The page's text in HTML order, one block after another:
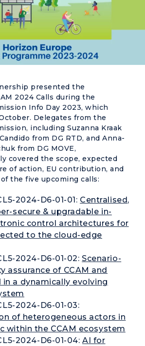
presented the
2024 Calls during the
Info Day 2023, which
Delegates from the
including Suzanna Kraak
from DG RTD, and Anna-
from DG MOVE,
covered the scope, expected
of action, EU contribution, and
the five upcoming calls:
2024-D6-01-01: Centralised,
secure & upgradable in-
control architectures for
to the cloud-edge
2024-D6-01-02:Scenario-
assurance of CCAM and
in a dynamically evolving
2024-D6-01-03:
of heterogeneous actors in
within the CCAM ecosystem
2024-D6-01-04:AI for